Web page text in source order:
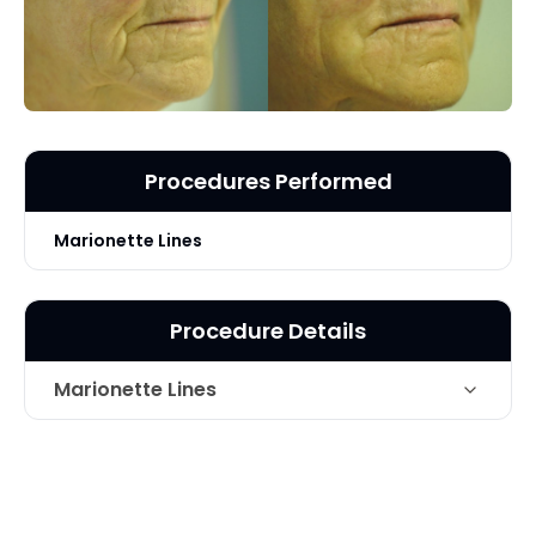
Procedures Performed
Marionette Lines
Procedure Details
Marionette Lines